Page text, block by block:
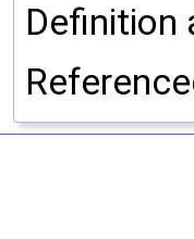
Definition